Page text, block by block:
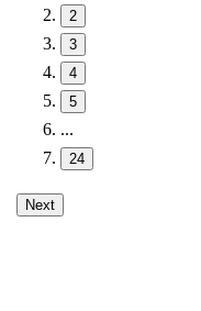
2
3
4
5
...
24
Next